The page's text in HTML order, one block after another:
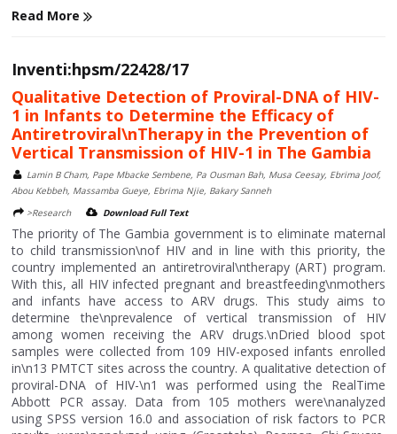
Read More
Inventi:hpsm/22428/17
Qualitative Detection of Proviral-DNA of HIV-
1 in Infants to Determine the Efficacy of
Antiretroviral\nTherapy in the Prevention of
Vertical Transmission of HIV-1 in The Gambia
Lamin B Cham, Pape Mbacke Sembene, Pa Ousman Bah, Musa Ceesay, Ebrima Joof,
Abou Kebbeh, Massamba Gueye, Ebrima Njie, Bakary Sanneh
>Research
Download Full Text
The priority of The Gambia government is to eliminate maternal
to child transmission\nof HIV and in line with this priority, the
country implemented an antiretroviral\ntherapy (ART) program.
With this, all HIV infected pregnant and breastfeeding\nmothers
and infants have access to ARV drugs. This study aims to
determine the\nprevalence of vertical transmission of HIV
among women receiving the ARV drugs.\nDried blood spot
samples were collected from 109 HIV-exposed infants enrolled
in\n13 PMTCT sites across the country. A qualitative detection of
proviral-DNA of HIV-\n1 was performed using the RealTime
Abbott PCR assay. Data from 105 mothers were\nanalyzed
using SPSS version 16.0 and association of risk factors to PCR